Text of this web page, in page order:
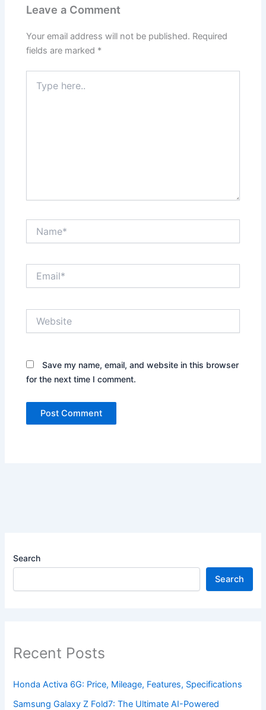
Leave a Comment
Your email address will not be published. Required
fields are marked *
here..
Save my name, email, and website in this browser
for the next time I comment.
Search
Search
Recent Posts
Honda Activa 6G: Price, Mileage, Features, Specifications
Samsung Galaxy Z Fold7: The Ultimate AI-Powered